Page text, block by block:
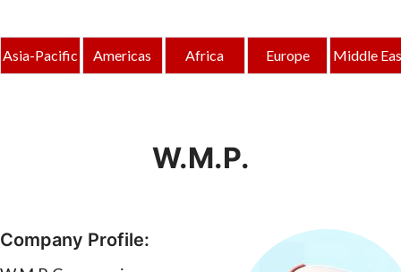
Asia-Pacific Americas Africa Europe Middle
W.M.P.
Company Profile: